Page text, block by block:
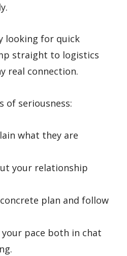
looking for quick
straight to logistics
real connection.
of seriousness:
what they are
your relationship
plan and follow
pace both in chat